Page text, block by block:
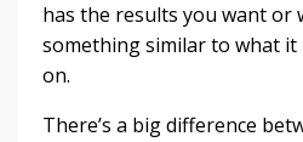
has the results you want or
something similar to what it
on.
There’s a big difference